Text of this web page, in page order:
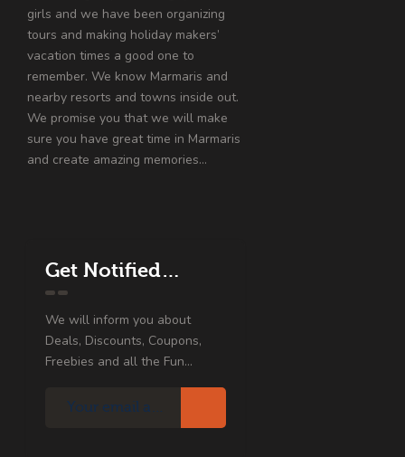
girls and we have been organizing
tours and making holiday makers’
vacation times a good one to
remember. We know Marmaris and
nearby resorts and towns inside out.
We promise you that we will make
sure you have great time in Marmaris
and create amazing memories…
Get Notified…
We will inform you about
Deals, Discounts, Coupons,
Freebies and all the Fun...